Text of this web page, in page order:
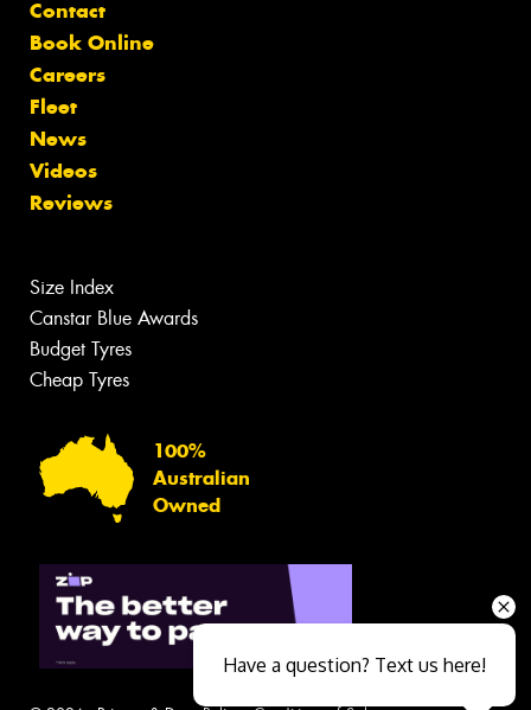
Contact
Book Online
Careers
Fleet
News
Videos
Reviews
Size Index
Canstar Blue Awards
Budget Tyres
Cheap Tyres
100%
Australian
Owned
Have a question? Text us here!